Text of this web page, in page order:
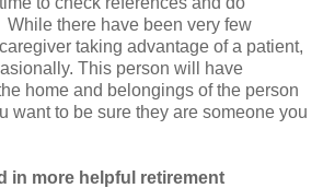
there have been very few
taking advantage of a patient,
This person will have
home and belongings of the person
want to be sure they are someone you
in more helpful retirement